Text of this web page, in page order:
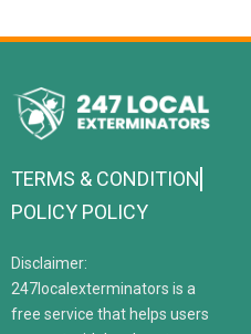
TERMS & CONDITION
POLICY POLICY
Disclaimer:
247localexterminators is a
free service that helps users